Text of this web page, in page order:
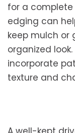
for a complete
edging can
keep mulch or
organized
incorporate
texture and